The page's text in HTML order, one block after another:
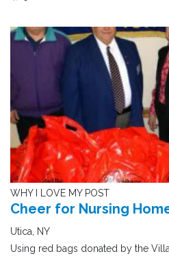
WHY I LOVE MY POST
Cheer for Nursing
Utica, NY
Using red bags donated by the